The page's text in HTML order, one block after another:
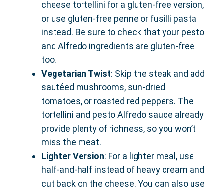
cheese tortellini for a gluten-free version,
or use gluten-free penne or fusilli pasta
instead. Be sure to check that your pesto
and Alfredo ingredients are gluten-free
too.
Vegetarian Twist: Skip the steak and add
sautéed mushrooms, sun-dried
tomatoes, or roasted red peppers. The
tortellini and pesto Alfredo sauce already
provide plenty of richness, so you won’t
miss the meat.
Lighter Version: For a lighter meal, use
half-and-half instead of heavy cream and
cut back on the cheese. You can also use